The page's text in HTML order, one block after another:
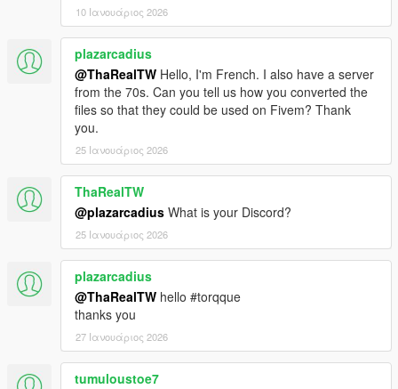
10 Ιανουάριος 2026
plazarcadius
@ThaRealTW Hello, I'm French. I also have a server
from the 70s. Can you tell us how you converted the
files so that they could be used on Fivem? Thank
you.
25 Ιανουάριος 2026
ThaRealTW
@plazarcadius What is your Discord?
25 Ιανουάριος 2026
plazarcadius
@ThaRealTW hello #torqque
thanks you
27 Ιανουάριος 2026
tumuloustoe7